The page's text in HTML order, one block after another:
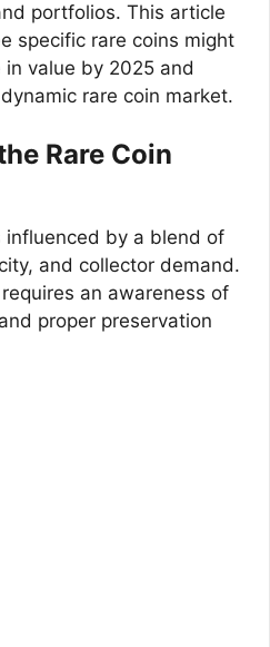
portfolios. This article
specific rare coins might
value by 2025 and
rare coin market.
Rare Coin
influenced by a blend of
and collector demand.
an awareness of
proper preservation